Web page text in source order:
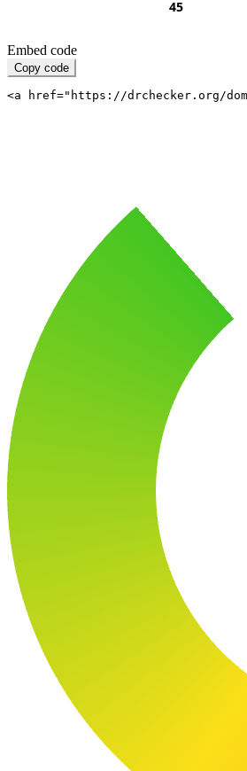
Embed code
Copy code
<a href="https://drchecker.org/